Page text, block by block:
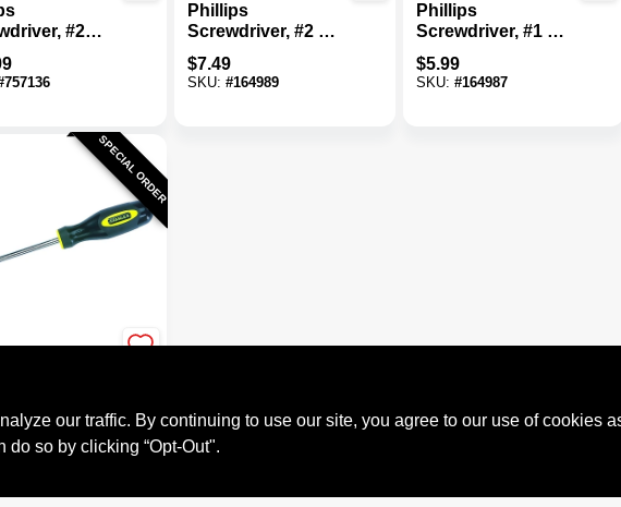
#2
Tip
757136
Phillips
Screwdriver, #2 X 4
In.
$7.49
SKU: #164989
Phillips
Screwdriver, #1 X 3
In.
$5.99
SKU: #164987
SPECIAL ORDER
235300
our traffic. By continuing to use our site, you agree to our use of cookies
do so by clicking “Opt-Out".